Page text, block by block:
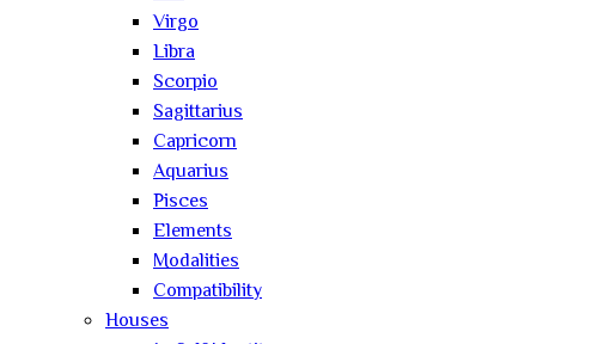
Virgo
Libra
Scorpio
Sagittarius
Capricorn
Aquarius
Pisces
Elements
Modalities
Compatibility
Houses